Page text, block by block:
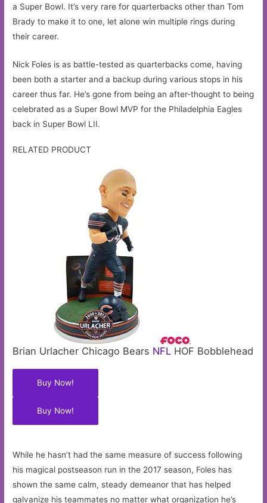
a Super Bowl. It’s very rare for quarterbacks other than Tom
Brady to make it to one, let alone win multiple rings during
their career.
Nick Foles is as battle-tested as quarterbacks come, having
been both a starter and a backup during various stops in his
career thus far. He’s gone from being an after-thought to being
celebrated as a Super Bowl MVP for the Philadelphia Eagles
back in Super Bowl LII.
RELATED PRODUCT
Brian Urlacher Chicago Bears NFL HOF Bobblehead
Buy Now!
Buy Now!
While he hasn’t had the same measure of success following
his magical postseason run in the 2017 season, Foles has
shown the same calm, steady demeanor that has helped
galvanize his teammates no matter what organization he’s